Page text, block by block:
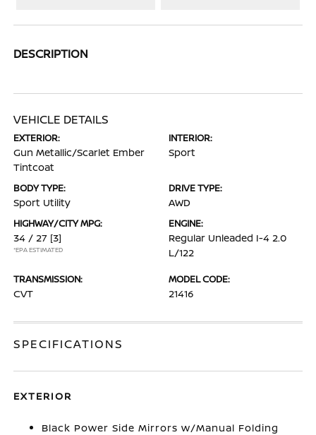
DESCRIPTION
VEHICLE DETAILS
EXTERIOR:
Gun Metallic/Scarlet Ember
Tintcoat
INTERIOR:
Sport
BODY TYPE:
Sport Utility
DRIVE TYPE:
AWD
HIGHWAY/CITY MPG:
34 / 27 [3]
*EPA ESTIMATED
ENGINE:
Regular Unleaded I-4 2.0
L/122
TRANSMISSION:
CVT
MODEL CODE:
21416
SPECIFICATIONS
EXTERIOR
Black Power Side Mirrors w/Manual Folding